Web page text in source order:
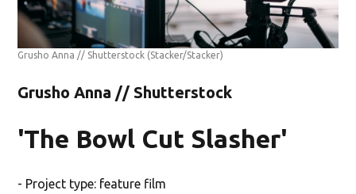
Grusho Anna // Shutterstock (Stacker/Stacker)
Grusho Anna // Shutterstock
'The Bowl Cut Slasher'
- Project type: feature film